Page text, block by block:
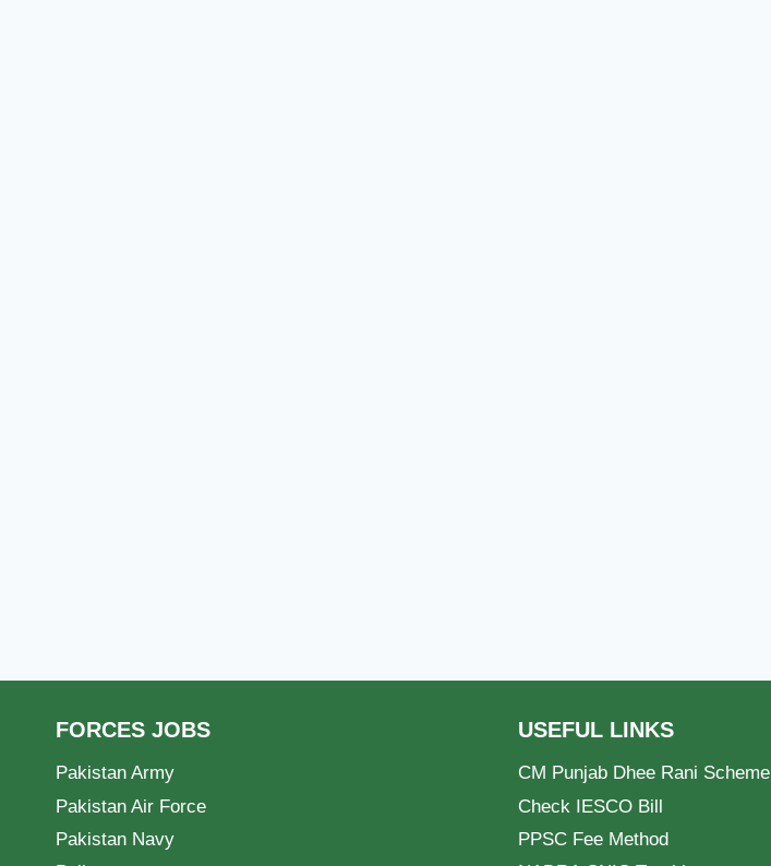
FORCES JOBS
Pakistan Army
Pakistan Air Force
Pakistan Navy
USEFUL LINKS
CM Punjab Dhee Rani Scheme
Check IESCO Bill
PPSC Fee Method